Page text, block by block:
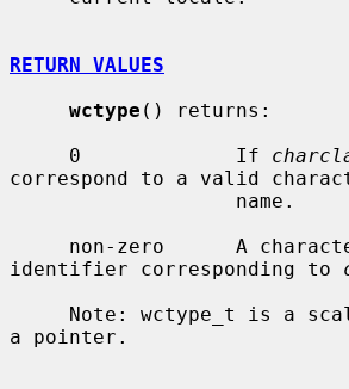
RETURN VALUES
wctype () returns:
     0             If
correspond to a valid
identifier corresponding to
a pointer.